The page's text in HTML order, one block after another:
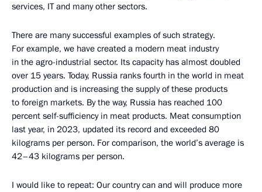
services, IT and many other sectors.
There are many successful examples of such strategy.
For example, we have created a modern meat industry
in the agro-industrial sector. Its capacity has almost doubled
over 15 years. Today, Russia ranks fourth in the world in meat
production and is increasing the supply of these products
to foreign markets. By the way, Russia has reached 100
percent self-sufficiency in meat products. Meat consumption
last year, in 2023, updated its record and exceeded 80
kilograms per person. For comparison, the world’s average is
42–43 kilograms per person.
I would like to repeat: Our country can and will produce more